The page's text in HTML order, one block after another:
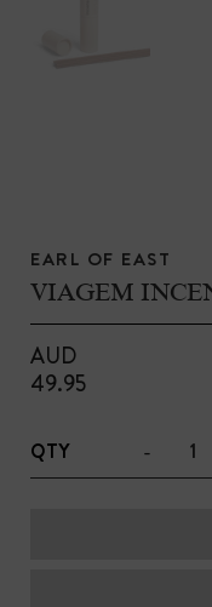
EARL OF EAST
VIAGEM
AUD
49.95
QTY -